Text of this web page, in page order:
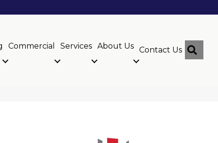
Commercial Services About Us Contact Us